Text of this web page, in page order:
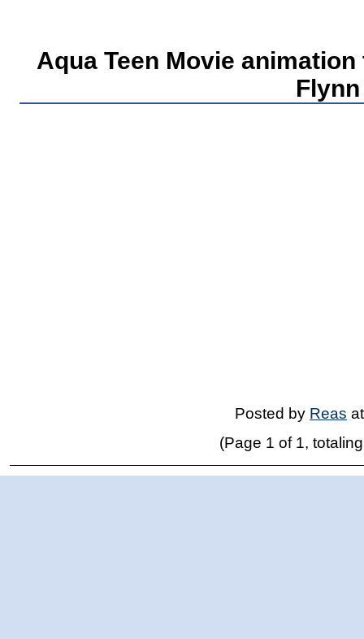
Aqua Teen Movie
Flynn
Posted by Reas
(Page 1 of 1,